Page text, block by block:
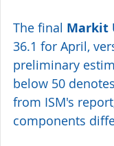
The final Markit
36.1 for April,
preliminary
below 50
from ISM's
components